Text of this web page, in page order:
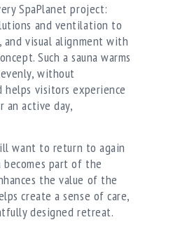
SpaPlanet project:
and ventilation to
visual alignment with
Such a sauna warms
without
visitors experience
an active day,
want to return to again
becomes part of the
the value of the
create a sense of care,
designed retreat.